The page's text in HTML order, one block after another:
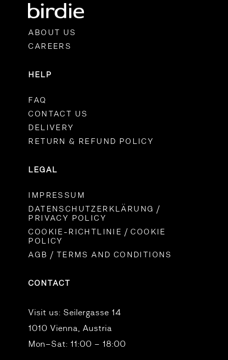
ABOUT US
CAREERS
HELP
FAQ
CONTACT US
DELIVERY
RETURN & REFUND POLICY
LEGAL
IMPRESSUM
DATENSCHUTZERKLÄRUNG /
PRIVACY POLICY
COOKIE-RICHTLINIE / COOKIE
POLICY
AGB / TERMS AND CONDITIONS
CONTACT
Visit us: Seilergasse 14
1010 Vienna, Austria
Mon–Sat: 11:00 – 18:00